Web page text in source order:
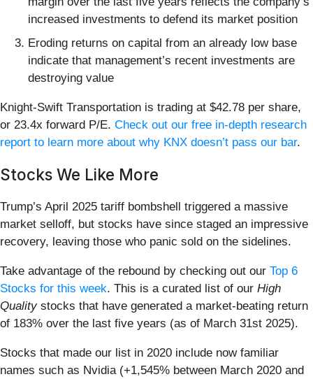
increased investments to defend its market position
Eroding returns on capital from an already low base
indicate that management’s recent investments are
destroying value
Knight-Swift Transportation is trading at $42.78 per share,
or 23.4x forward P/E. Check out our free in-depth research
report to learn more about why KNX doesn’t pass our bar.
Stocks We Like More
Trump’s April 2025 tariff bombshell triggered a massive
market selloff, but stocks have since staged an impressive
recovery, leaving those who panic sold on the sidelines.
Take advantage of the rebound by checking out our Top 6
Stocks for this week. This is a curated list of our High
Qualitystocks that have generated a market-beating return
of 183% over the last five years (as of March 31st 2025).
Stocks that made our list in 2020 include now familiar
names such as Nvidia (+1,545% between March 2020 and